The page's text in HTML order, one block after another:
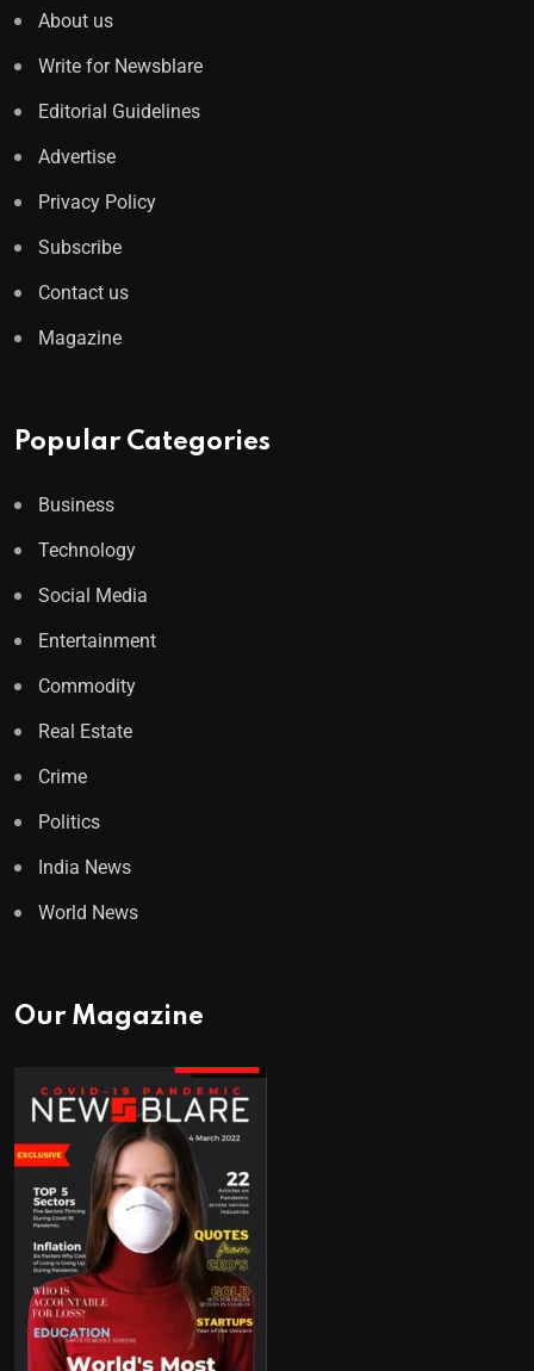
About us
Write for Newsblare
Editorial Guidelines
Advertise
Privacy Policy
Subscribe
Contact us
Magazine
Popular Categories
Business
Technology
Social Media
Entertainment
Commodity
Real Estate
Crime
Politics
India News
World News
Our Magazine